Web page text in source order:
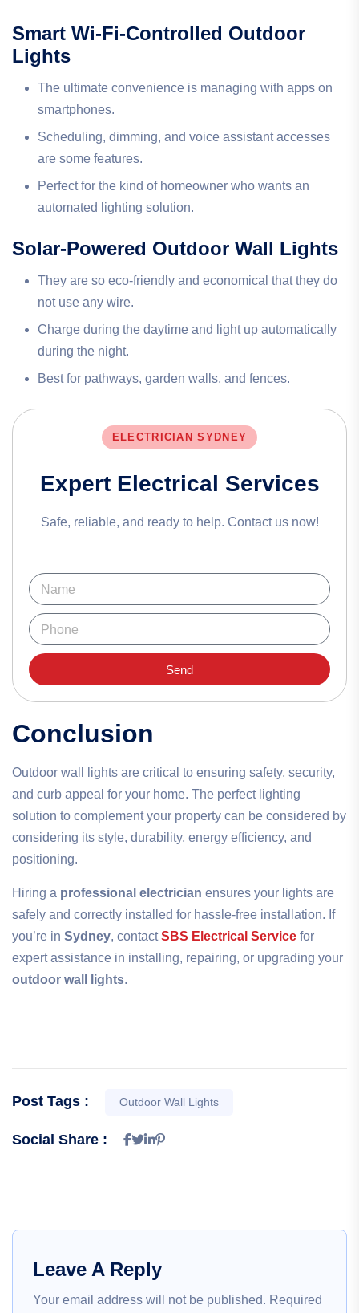
Smart Wi-Fi-Controlled Outdoor
Lights
The ultimate convenience is managing with apps on
smartphones.
Scheduling, dimming, and voice assistant accesses
are some features.
Perfect for the kind of homeowner who wants an
automated lighting solution.
Solar-Powered Outdoor Wall Lights
They are so eco-friendly and economical that they do
not use any wire.
Charge during the daytime and light up automatically
during the night.
Best for pathways, garden walls, and fences.
ELECTRICIAN SYDNEY
Expert Electrical Services
Safe, reliable, and ready to help. Contact us now!
Send
Conclusion
Outdoor wall lights are critical to ensuring safety, security,
and curb appeal for your home. The perfect lighting
solution to complement your property can be considered by
considering its style, durability, energy efficiency, and
positioning.
Hiring a professional electrician ensures your lights are
safely and correctly installed for hassle-free installation. If
you’re in Sydney, contact SBS Electrical Service for
expert assistance in installing, repairing, or upgrading your
outdoor wall lights.
Post Tags : Outdoor Wall Lights
Social Share :
Leave A Reply
Your email address will not be published. Required